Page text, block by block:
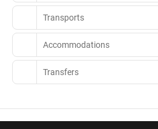
Transports
Accommodations
Transfers